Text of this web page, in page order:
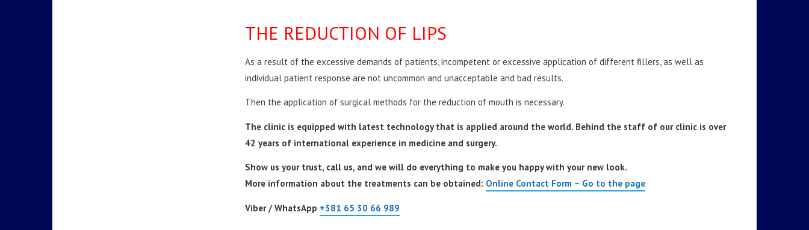
THE REDUCTION OF LIPS
As a result of the excessive demands of patients, incompetent or excessive application of different fillers, as well as
individual patient response are not uncommon and unacceptable and bad results.
Then the application of surgical methods for the reduction of mouth is necessary.
The clinic is equipped with latest technology that is applied around the world. Behind the staff of our clinic is over
42 years of international experience in medicine and surgery.
Show us your trust, call us, and we will do everything to make you happy with your new look.
More information about the treatments can be obtained: Online Contact Form – Go to the page
Viber / WhatsApp +381 65 30 66 989